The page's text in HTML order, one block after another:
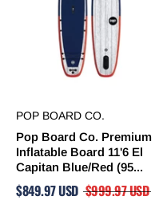
POP BOARD CO.
Pop Board Co. Premium
Inflatable Board 11'6 El
Capitan Blue/Red (95...
$849.97 USD $999.97 USD